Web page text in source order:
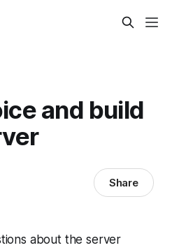
and build
Share
about the server